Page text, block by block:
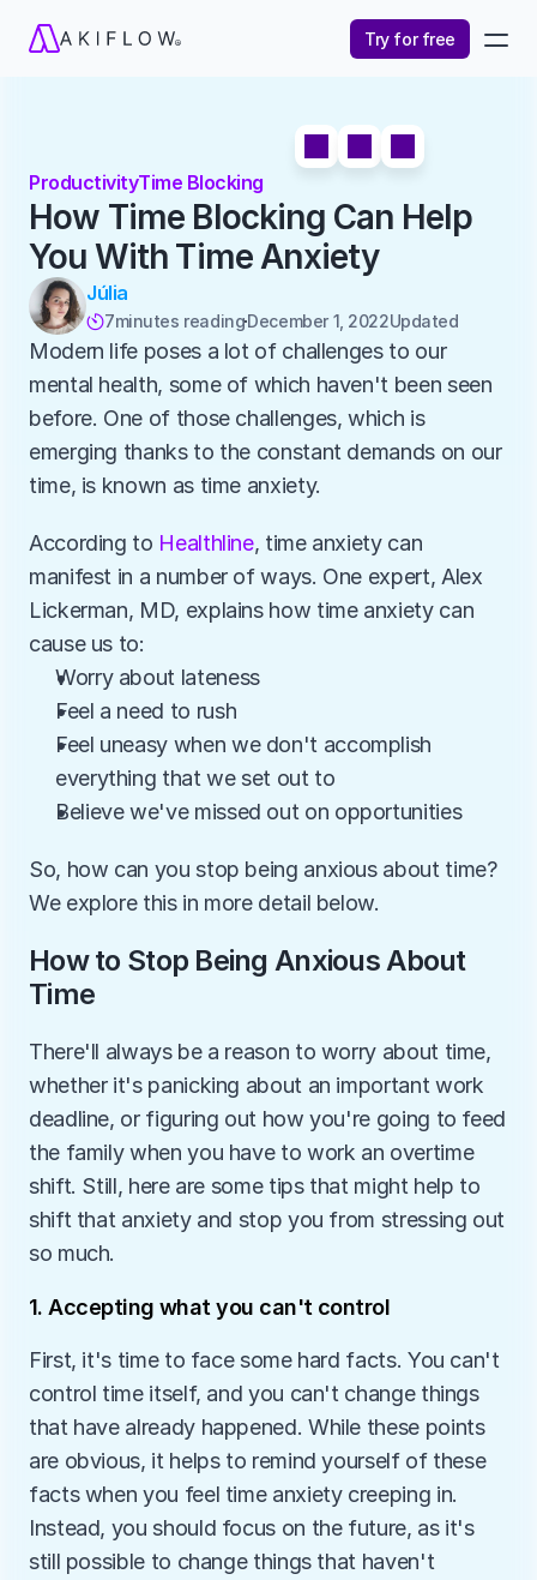
Try for free
ProductivityTime Blocking
How Time Blocking Can Help
You With Time Anxiety
Júlia
7minutes readingDecember 1, 2022Updated
Modern life poses a lot of challenges to our
mental health, some of which haven't been seen
before. One of those challenges, which is
emerging thanks to the constant demands on our
time, is known as time anxiety.
According to Healthline, time anxiety can
manifest in a number of ways. One expert, Alex
Lickerman, MD, explains how time anxiety can
cause us to:
Worry about lateness
Feel a need to rush
Feel uneasy when we don't accomplish
everything that we set out to
Believe we've missed out on opportunities
So, how can you stop being anxious about time?
We explore this in more detail below.
How to Stop Being Anxious About
Time
There'll always be a reason to worry about time,
whether it's panicking about an important work
deadline, or figuring out how you're going to feed
the family when you have to work an overtime
shift. Still, here are some tips that might help to
shift that anxiety and stop you from stressing out
so much.
1. Accepting what you can't control
First, it's time to face some hard facts. You can't
control time itself, and you can't change things
that have already happened. While these points
are obvious, it helps to remind yourself of these
facts when you feel time anxiety creeping in.
Instead, you should focus on the future, as it's
still possible to change things that haven't